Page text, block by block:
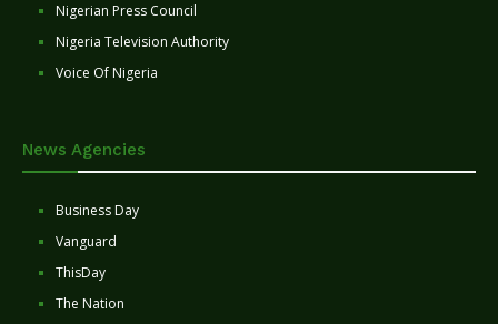
Nigerian Press Council
Nigeria Television Authority
Voice Of Nigeria
News Agencies
Business Day
Vanguard
ThisDay
The Nation